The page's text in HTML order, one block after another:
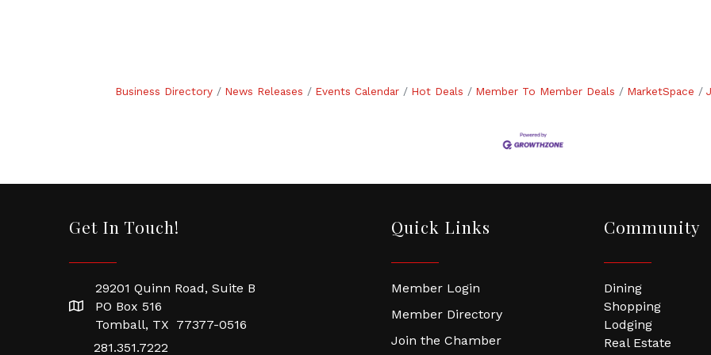
Business Directory News Releases Events Calendar Hot Deals Member To Member Deals MarketSpace
Get In Touch!
29201 Quinn Road, Suite B
PO Box 516
Tomball, TX 77377-0516
281.351.7222
Quick Links
Member Login
Member Directory
Join the Chamber
Community
Dining
Shopping
Lodging
Real Estate